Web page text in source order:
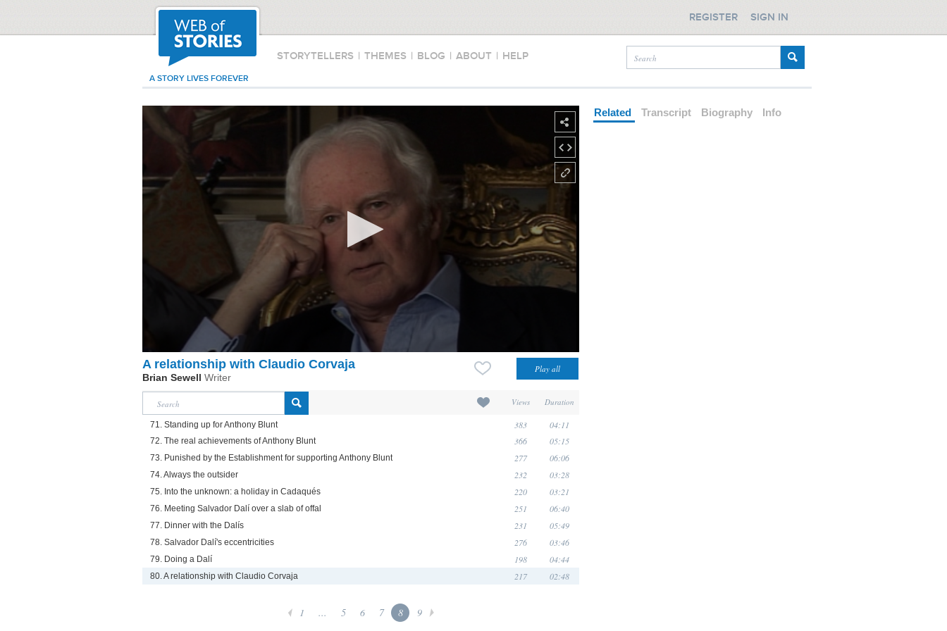
STORYTELLERS | THEMES | BLOG | ABOUT | HELP
A STORY LIVES FOREVER
REGISTER SIGN IN
A relationship with Claudio Corvaja
Brian Sewell Writer
Views Duration
71. Standing up for Anthony Blunt 383 04:11
72. The real achievements of Anthony Blunt 366 05:15
73. Punished by the Establishment for supporting Anthony Blunt 277 06:06
74. Always the outsider 232 03:28
75. Into the unknown: a holiday in Cadaqués 220 03:21
76. Meeting Salvador Dalí over a slab of offal 251 06:40
77. Dinner with the Dalís 231 05:49
78. Salvador Dalí's eccentricities 276 03:46
79. Doing a Dalí 198 04:44
80. A relationship with Claudio Corvaja 217 02:48
1 ... 5 6 7 8 9
Related Transcript Biography Info